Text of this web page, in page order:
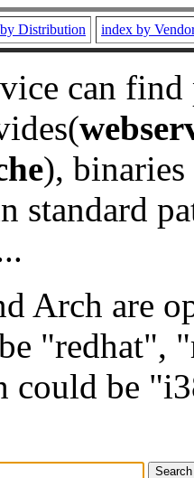
Distribution index by
can
), binaries
standard
Arch are
"redhat",
could be